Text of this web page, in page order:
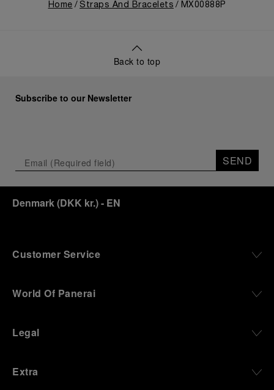
Home Straps And Bracelets MX00888P
Back to top
Subscribe to our Newsletter
SEND
Denmark(DKK kr.)- EN
Customer Service
World Of Panerai
Legal
Extra